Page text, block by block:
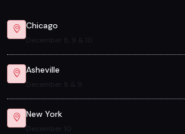
Chicago
December 8, 9 & 10
Asheville
December 8 & 9
New York
December 10